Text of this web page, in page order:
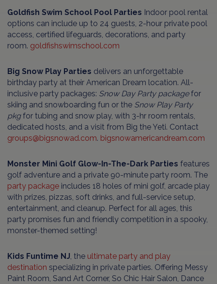
Goldfish Swim School Pool Parties Indoor pool rental
options can include up to 24 guests, 2-hour private pool
access, certified lifeguards, decorations, and party
room. goldfishswimschool.com
Big Snow Play Parties delivers an unforgettable
birthday party at their American Dream location. All-
inclusive party packages: Snow Day Party packagefor
skiing and snowboarding fun or the Snow Play Party
pkgfor tubing and snow play, with 3-hr room rentals,
dedicated hosts, and a visit from Big the Yeti. Contact
groups@bigsnowad.com. bigsnowamericandream.com
Monster Mini Golf Glow-In-The-Dark Parties features
golf adventure and a private 90-minute party room. The
party package includes 18 holes of mini golf, arcade play
with prizes, pizzas, soft drinks, and full-service setup,
entertainment, and cleanup. Perfect for all ages, this
party promises fun and friendly competition in a spooky,
monster-themed setting!
Kids Funtime NJ, the ultimate party and play
destination specializing in private parties. Offering Messy
Paint Room, Sand Art Corner, So Chic Hair Salon, Dance